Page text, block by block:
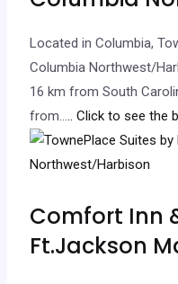
Located in Columbia,
Columbia Northwest/
16 km from South
from….. Click to see the
Comfort Inn
Ft.Jackson